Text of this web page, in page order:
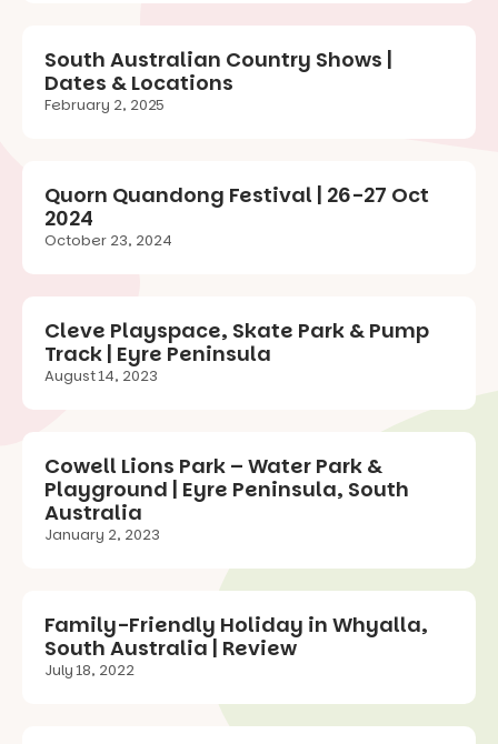
South Australian Country Shows |
Dates & Locations
February 2, 2025
Quorn Quandong Festival | 26-27 Oct
2024
October 23, 2024
Cleve Playspace, Skate Park & Pump
Track | Eyre Peninsula
August 14, 2023
Cowell Lions Park – Water Park &
Playground | Eyre Peninsula, South
Australia
January 2, 2023
Family-Friendly Holiday in Whyalla,
South Australia | Review
July 18, 2022